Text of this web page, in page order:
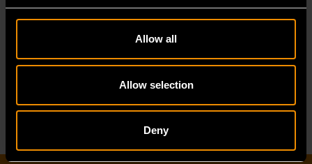
Allow all
Allow selection
Deny
Reviews